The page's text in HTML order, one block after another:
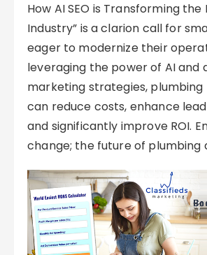
How AI SEO is Transforming the
Industry” is a clarion call for
eager to modernize their
leveraging the power of AI and
marketing strategies, plumbing
can reduce costs, enhance
and significantly improve ROI.
change; the future of plumbing